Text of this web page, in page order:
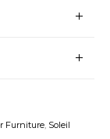
Furniture Soleil